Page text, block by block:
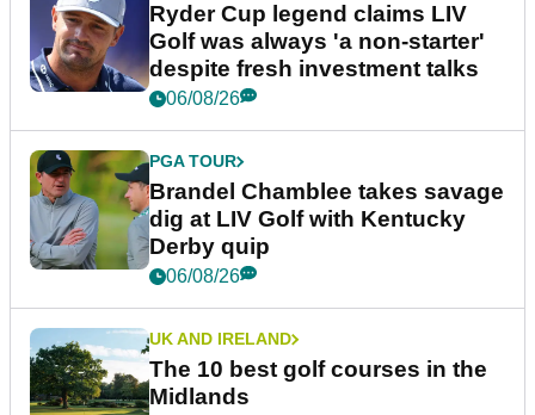
Ryder Cup legend claims LIV
Golf was always 'a non-starter'
despite fresh investment talks
06/08/26
PGA TOUR
Brandel Chamblee takes savage
dig at LIV Golf with Kentucky
Derby quip
06/08/26
UK AND IRELAND
The 10 best golf courses in the
Midlands